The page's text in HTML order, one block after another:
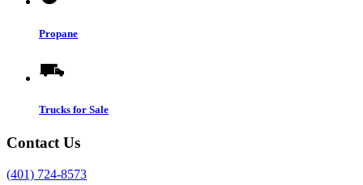
Propane
Trucks for Sale
Contact Us
(401) 724-8573